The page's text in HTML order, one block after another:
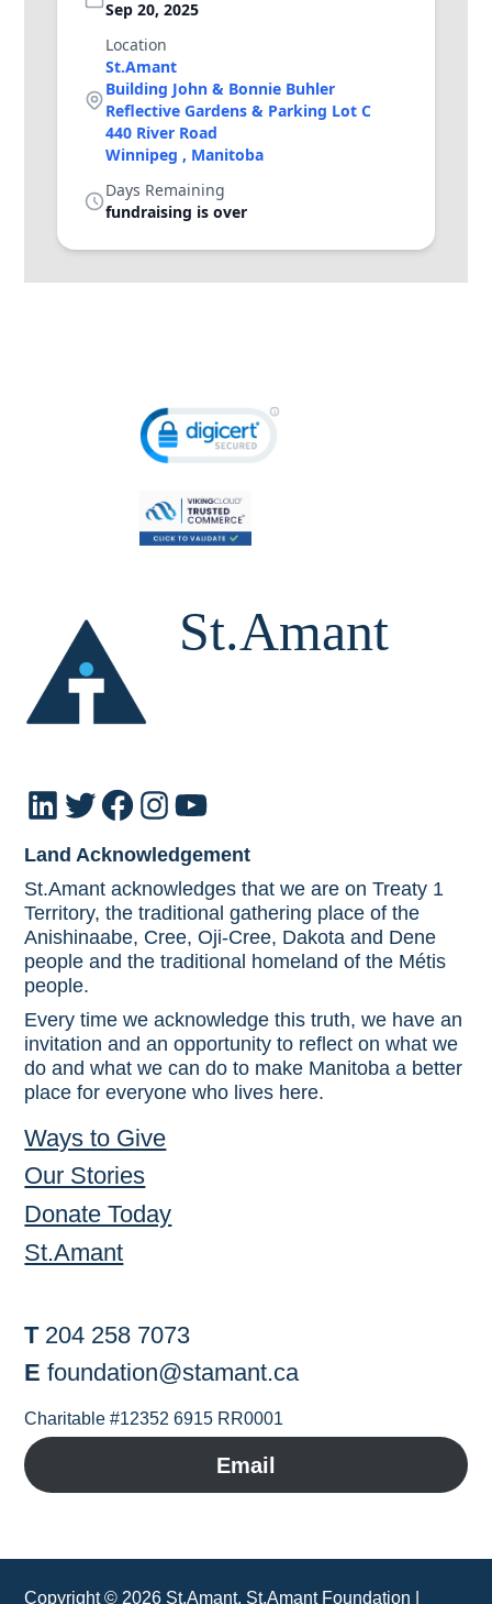
Sep 20, 2025
Location
St.Amant
Building John & Bonnie Buhler
Reflective Gardens & Parking Lot C
440 River Road
Winnipeg , Manitoba
Days Remaining
fundraising is over
St.Amant
LinkedIn
Twitter
Facebook
Instagram
YouTube
Land Acknowledgement
St.Amant acknowledges that we are on Treaty 1
Territory, the traditional gathering place of the
Anishinaabe, Cree, Oji-Cree, Dakota and Dene
people and the traditional homeland of the Métis
people.
Every time we acknowledge this truth, we have an
invitation and an opportunity to reflect on what we
do and what we can do to make Manitoba a better
place for everyone who lives here.
Ways to Give
Our Stories
Donate Today
St.Amant
T 204 258 7073
E foundation@stamant.ca
Charitable #12352 6915 RR0001
Email
Copyright © 2026 St.Amant, St.Amant Foundation |